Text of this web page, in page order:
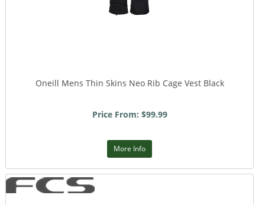
Oneill Mens Thin Skins Neo Rib Cage Vest Black
Price From: $99.99
More Info